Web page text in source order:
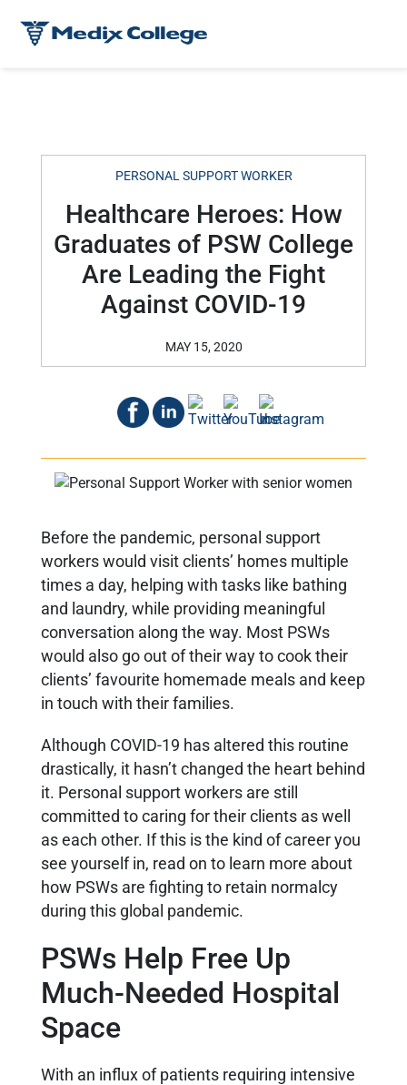
PERSONAL SUPPORT WORKER
Healthcare Heroes: How
Graduates of PSW College
Are Leading the Fight
Against COVID-19
MAY 15, 2020
Before the pandemic, personal support
workers would visit clients’ homes multiple
times a day, helping with tasks like bathing
and laundry, while providing meaningful
conversation along the way. Most PSWs
would also go out of their way to cook their
clients’ favourite homemade meals and keep
in touch with their families.
Although COVID-19 has altered this routine
drastically, it hasn’t changed the heart behind
it. Personal support workers are still
committed to caring for their clients as well
as each other. If this is the kind of career you
see yourself in, read on to learn more about
how PSWs are fighting to retain normalcy
during this global pandemic.
PSWs Help Free Up
Much-Needed Hospital
Space
With an influx of patients requiring intensive